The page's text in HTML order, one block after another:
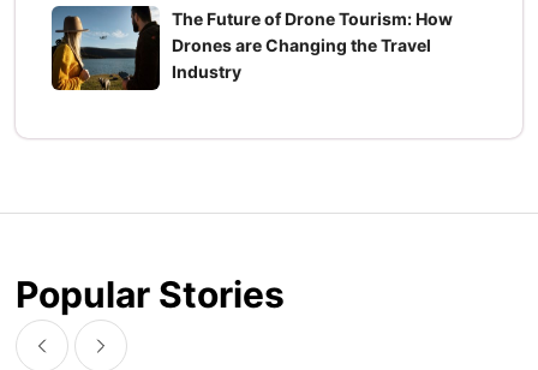
The Future of Drone Tourism: How
Drones are Changing the Travel
Industry
Popular Stories